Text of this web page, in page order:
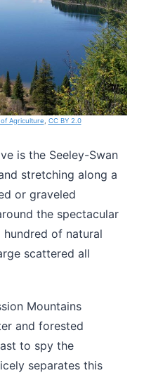
Agriculture CC BY 2.0
is the Seeley-Swan
stretching along a
or graveled
the spectacular
of natural
scattered all
Mountains
and forested
to spy the
separates this